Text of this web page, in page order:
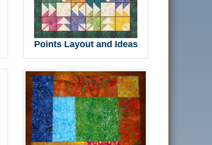
Points Layout and Ideas